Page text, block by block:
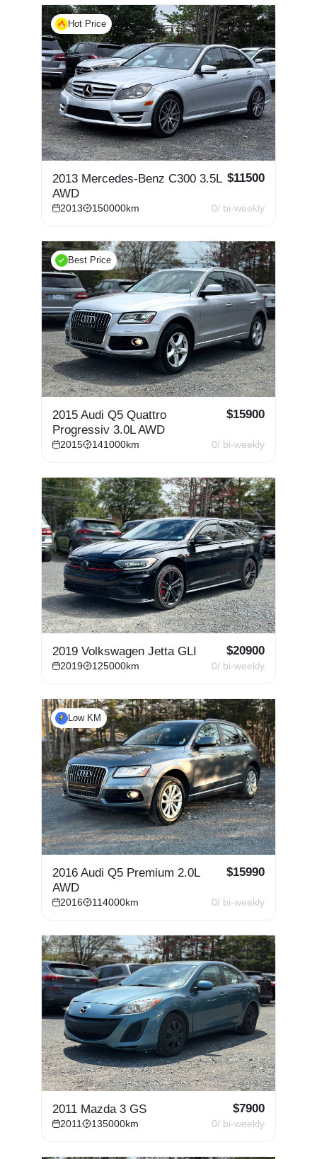
Hot Price
2013 Mercedes-Benz C300 3.5L
AWD
$11500
2013 150000km 0/ bi-weekly
Best Price
2015 Audi Q5 Quattro
Progressiv 3.0L AWD
$15900
2015 141000km 0/ bi-weekly
2019 Volkswagen Jetta GLI $20900
2019 125000km 0/ bi-weekly
Low KM
2016 Audi Q5 Premium 2.0L
AWD
$15990
2016 114000km 0/ bi-weekly
2011 Mazda 3 GS $7900
2011 135000km 0/ bi-weekly